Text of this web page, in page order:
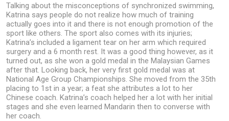
Talking about the misconceptions of synchronized swimming,
Katrina says people do not realize how much of training
actually goes into it and there is not enough promotion of the
sport like others. The sport also comes with its injuries;
Katrina’s included a ligament tear on her arm which required
surgery and a 6 month rest. It was a good thing however, as it
turned out, as she won a gold medal in the Malaysian Games
after that. Looking back, her very first gold medal was at
National Age Group Championships. She moved from the 35th
placing to 1st in a year; a feat she attributes a lot to her
Chinese coach. Katrina’s coach helped her a lot with her initial
stages and she even learned Mandarin then to converse with
her coach.